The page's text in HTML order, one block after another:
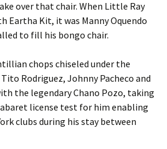
over that chair. When Little Ray
Eartha Kit, it was Manny Oquendo
to fill his bongo chair.
chops chiseled under the
Rodriguez, Johnny Pacheco and
the legendary Chano Pozo, taking
license test for him enabling
clubs during his stay between